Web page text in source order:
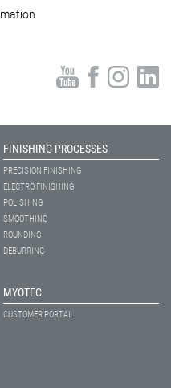
FINISHING PROCESSES
PRECISION FINISHING
ELECTRO FINISHING
POLISHING
SMOOTHING
ROUNDING
DEBURRING
MYOTEC
CUSTOMER PORTAL